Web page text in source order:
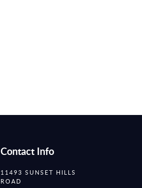
Contact Info
11493 SUNSET HILLS
ROAD